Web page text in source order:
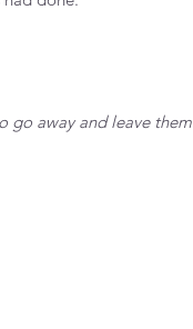
go away and leave them